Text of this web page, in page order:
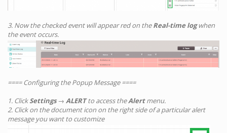
3. Now the checked event will appear red on theReal-time logwhen
the event occurs.
==== Configuring the Popup Message ====
1. ClickSettings→ ALERTto access theAlertmenu.
2. Click on the document icon on the right side of a particular alert
message you want to customize